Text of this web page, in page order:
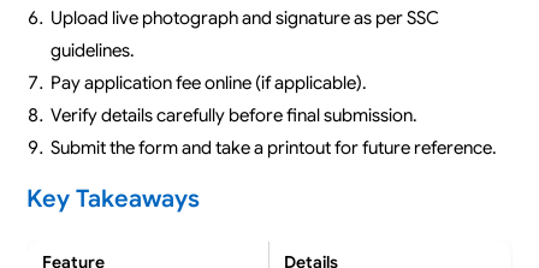
Upload live photograph and signature as per SSC
guidelines.
Pay application fee online (if applicable).
Verify details carefully before final submission.
Submit the form and take a printout for future reference.
Key Takeaways
Feature
Details